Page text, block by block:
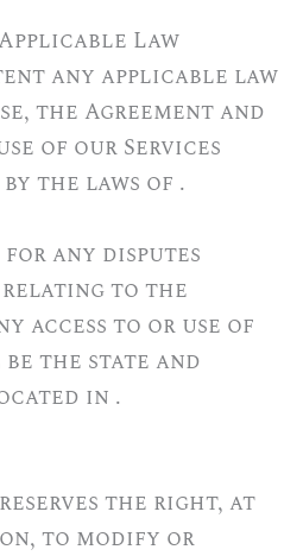
Law
any applicable law
the Agreement and
of our Services
the laws of .
for any disputes
to the
access to or use of
the state and
in .
the right, at
to modify or